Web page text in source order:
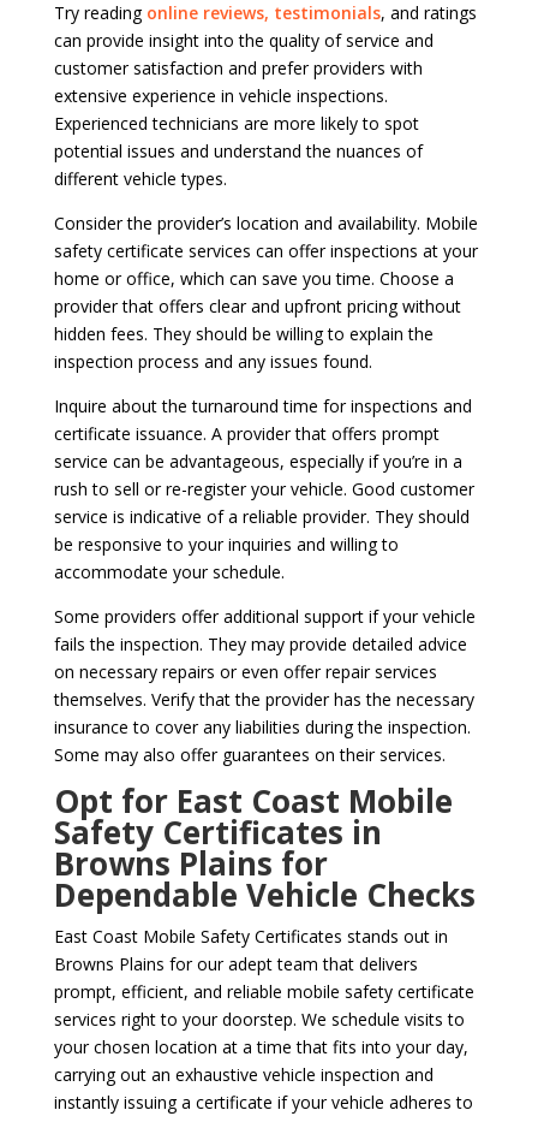
Try reading online reviews, testimonials, and ratings
can provide insight into the quality of service and
customer satisfaction and prefer providers with
extensive experience in vehicle inspections.
Experienced technicians are more likely to spot
potential issues and understand the nuances of
different vehicle types.
Consider the provider’s location and availability. Mobile
safety certificate services can offer inspections at your
home or office, which can save you time. Choose a
provider that offers clear and upfront pricing without
hidden fees. They should be willing to explain the
inspection process and any issues found.
Inquire about the turnaround time for inspections and
certificate issuance. A provider that offers prompt
service can be advantageous, especially if you’re in a
rush to sell or re-register your vehicle. Good customer
service is indicative of a reliable provider. They should
be responsive to your inquiries and willing to
accommodate your schedule.
Some providers offer additional support if your vehicle
fails the inspection. They may provide detailed advice
on necessary repairs or even offer repair services
themselves. Verify that the provider has the necessary
insurance to cover any liabilities during the inspection.
Some may also offer guarantees on their services.
Opt for East Coast Mobile
Safety Certificates in
Browns Plains for
Dependable Vehicle Checks
East Coast Mobile Safety Certificates stands out in
Browns Plains for our adept team that delivers
prompt, efficient, and reliable mobile safety certificate
services right to your doorstep. We schedule visits to
your chosen location at a time that fits into your day,
carrying out an exhaustive vehicle inspection and
instantly issuing a certificate if your vehicle adheres to